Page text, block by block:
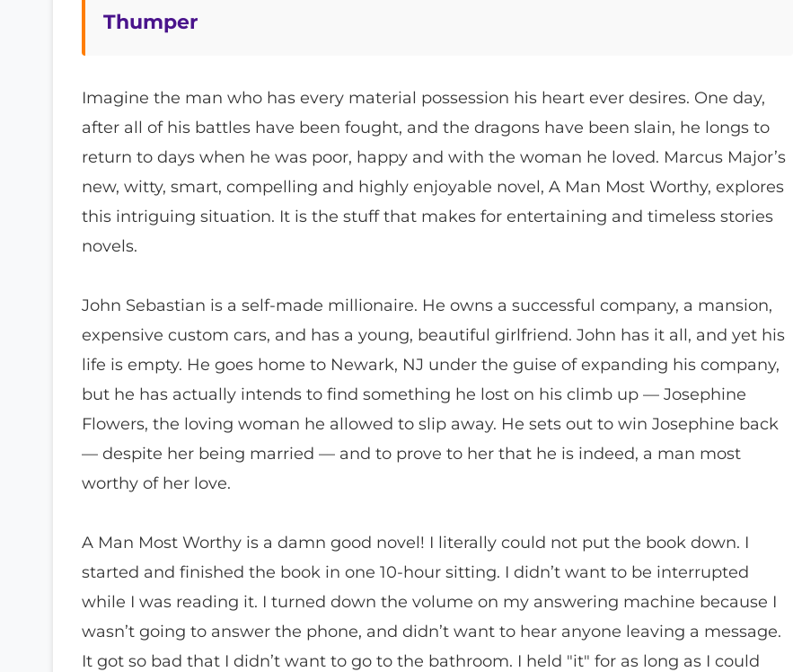
Thumper
Imagine the man who has every material possession his heart ever desires. One day,
after all of his battles have been fought, and the dragons have been slain, he longs to
return to days when he was poor, happy and with the woman he loved. Marcus Major’s
new, witty, smart, compelling and highly enjoyable novel, A Man Most Worthy, explores
this intriguing situation. It is the stuff that makes for entertaining and timeless stories
novels.
John Sebastian is a self-made millionaire. He owns a successful company, a mansion,
expensive custom cars, and has a young, beautiful girlfriend. John has it all, and yet his
life is empty. He goes home to Newark, NJ under the guise of expanding his company,
but he has actually intends to find something he lost on his climb up — Josephine
Flowers, the loving woman he allowed to slip away. He sets out to win Josephine back
— despite her being married — and to prove to her that he is indeed, a man most
worthy of her love.
A Man Most Worthy is a damn good novel! I literally could not put the book down. I
started and finished the book in one 10-hour sitting. I didn’t want to be interrupted
while I was reading it. I turned down the volume on my answering machine because I
wasn’t going to answer the phone, and didn’t want to hear anyone leaving a message.
It got so bad that I didn’t want to go to the bathroom. I held "it" for as long as I could